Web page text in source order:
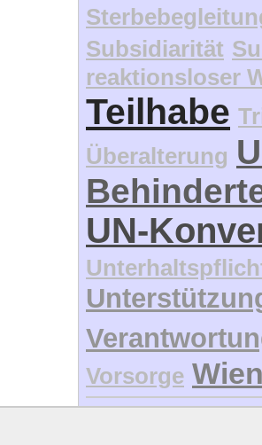
Subsidiarität
reaktionsloser
Teilhabe
Überalterung
UN-
Vorsorge